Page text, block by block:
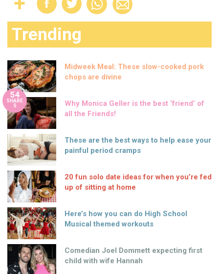
Trending
Midweek Meal: These slow-cooked pork
chops are divine
54
SHARE
S
Why Monica Geller is the best ‘friend’ of
all the Friends!
These are the best ways to help ease your
painful period cramps
20 fun solo date ideas for when you’re fed
up of sitting at home
Here’s how you can do High School
Musical themed workouts
Comedian Joel Dommett expecting first
child with wife Hannah